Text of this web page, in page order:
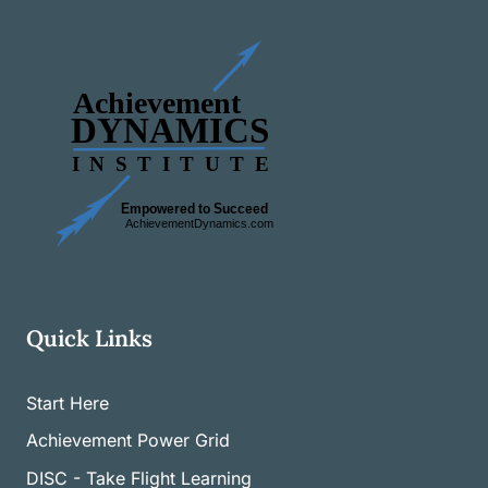
Quick Links
Start Here
Achievement Power Grid
DISC - Take Flight Learning